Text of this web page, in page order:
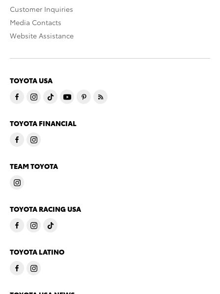
Customer Inquiries
Media Contacts
Website Assistance
TOYOTA USA
TOYOTA FINANCIAL
TEAM TOYOTA
TOYOTA RACING USA
TOYOTA LATINO